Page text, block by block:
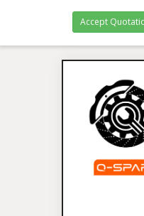
Accept